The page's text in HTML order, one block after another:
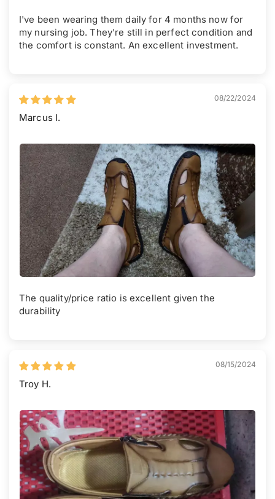
I've been wearing them daily for 4 months now for
my nursing job. They're still in perfect condition and
the comfort is constant. An excellent investment.
08/22/2024
Marcus I.
The quality/price ratio is excellent given the
durability
08/15/2024
Troy H.